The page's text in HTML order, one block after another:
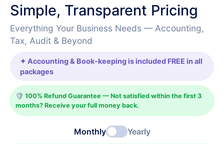
Simple, Transparent Pricing
Everything Your Business Needs — Accounting,
Tax, Audit & Beyond
✦ Accounting & Book-keeping is included FREE in all
packages
🛡️ 100% Refund Guarantee — Not satisfied within the first 3
months? Receive your full money back.
Monthly Yearly